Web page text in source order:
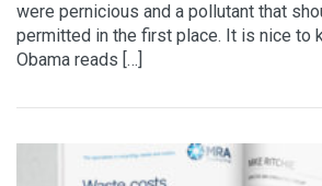
were pernicious and a pollutant that
permitted in the first place. It is nice to
Obama reads […]